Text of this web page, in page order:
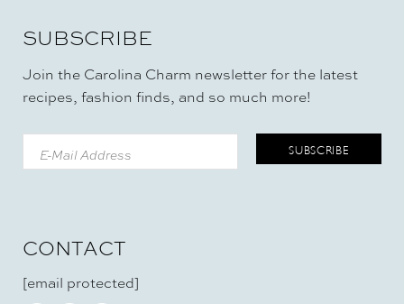
SUBSCRIBE
Join the Carolina Charm newsletter for the latest
recipes, fashion finds, and so much more!
CONTACT
[email protected]